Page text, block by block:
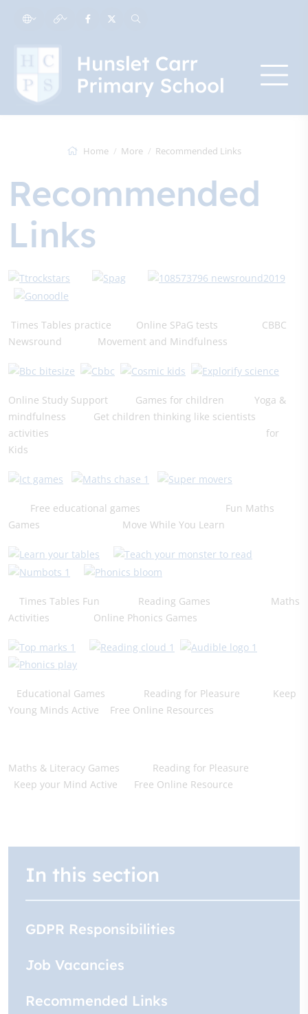
Home More Recommended Links
Recommended
Links
Times Tables practice Online SPaG tests CBBC
Newsround Movement and Mindfulness
Online Study Support Games for children Yoga &
mindfulness Get children thinking like scientists
​activities for
Kids
Free educational games Fun Maths
Games Move While You Learn
Times Tables Fun Reading Games Maths
Activities Online Phonics Games
Educational Games Reading for Pleasure Keep
Young Minds Active Free Online Resources
Maths & Literacy Games Reading for Pleasure
Keep your Mind Active Free Online Resource
In this section
GDPR Responsibilities
Job Vacancies
Recommended Links